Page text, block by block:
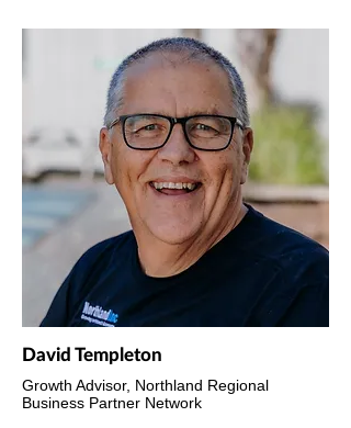
David Templeton
Growth Advisor, Northland Regional
Business Partner Network